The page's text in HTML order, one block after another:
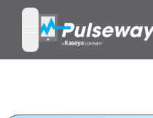
open navigation menu